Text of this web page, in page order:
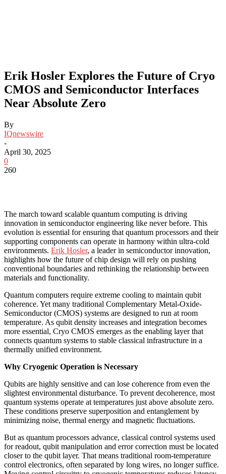
Erik Hosler Explores the Future of Cryo
CMOS and Semiconductor Interfaces
Near Absolute Zero
By
IQnewswire
-
April 30, 2025
0
260
The march toward scalable quantum computing is driving
innovation in semiconductor engineering like never before. This
evolution is essential for ensuring that quantum processors and their
supporting components can operate in harmony within ultra-cold
environments. Erik Hosler, a leader in semiconductor innovation,
highlights how the future of chip design will rely on pushing
conventional boundaries and rethinking the relationship between
materials and functionality.
Quantum computers require extreme cooling to maintain qubit
coherence. Yet many traditional Complementary Metal-Oxide-
Semiconductor (CMOS) systems are designed to run at room
temperature. As qubit density increases and integration becomes
more essential, Cryo CMOS emerges as the enabling layer that
connects quantum systems to stable classical infrastructure in a
thermally unified environment.
Why Cryogenic Operation is Necessary
Qubits are highly sensitive and can lose coherence from even the
slightest environmental disturbance. To prevent decoherence, most
quantum systems operate at temperatures just above absolute zero.
These conditions preserve superposition and entanglement by
minimizing noise, thermal energy and magnetic fluctuations.
But as quantum processors advance, classical control systems used
for readout, qubit manipulation and error correction must be located
closer to the qubit layer. That means traditional room-temperature
control electronics, often separated by long wires, no longer suffice.